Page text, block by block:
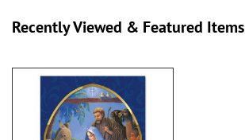
Recently Viewed & Featured Items